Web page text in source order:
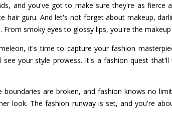
and you've got to make sure they're as fierce
hair guru. And let's not forget about makeup,
smoky eyes to glossy lips, you're the
it's time to capture your fashion
your style prowess. It's a fashion quest that'll
are broken, and fashion knows no
look. The fashion runway is set, and you're